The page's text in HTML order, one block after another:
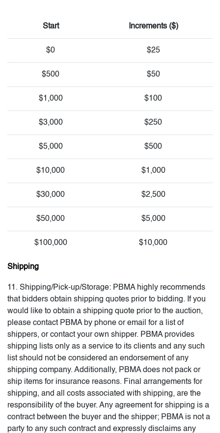
Start Increments ($)
$0 $25
$500 $50
$1,000 $100
$3,000 $250
$5,000 $500
$10,000 $1,000
$30,000 $2,500
$50,000 $5,000
$100,000 $10,000
Shipping
11. Shipping/Pick-up/Storage: PBMA highly recommends
that bidders obtain shipping quotes prior to bidding. If you
would like to obtain a shipping quote prior to the auction,
please contact PBMA by phone or email for a list of
shippers, or contact your own shipper. PBMA provides
shipping lists only as a service to its clients and any such
list should not be considered an endorsement of any
shipping company. Additionally, PBMA does not pack or
ship items for insurance reasons. Final arrangements for
shipping, and all costs associated with shipping, are the
responsibility of the buyer. Any agreement for shipping is a
contract between the buyer and the shipper; PBMA is not a
party to any such contract and expressly disclaims any